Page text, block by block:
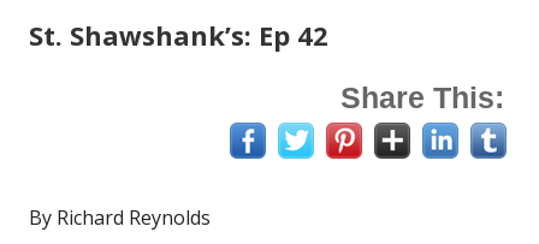
St. Shawshank’s: Ep 42
Share This:
By Richard Reynolds